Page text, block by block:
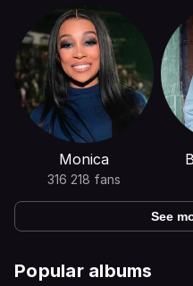
Monica
316 218 fans
See
Popular albums